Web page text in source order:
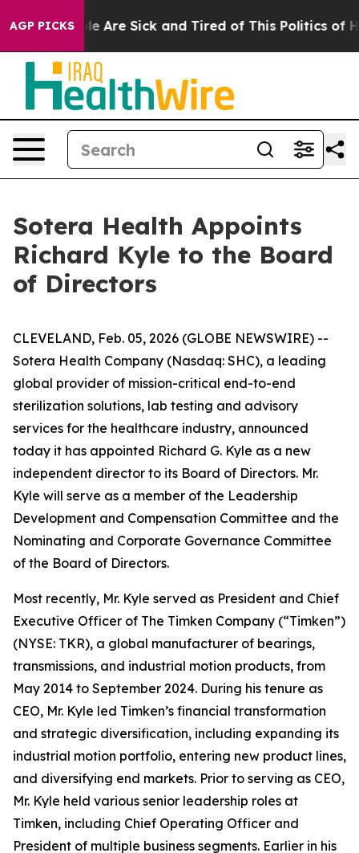
AGP PICKS
“People Are Sick and Tired of This Politics of
Sotera Health Appoints
Richard Kyle to the Board
of Directors
CLEVELAND, Feb. 05, 2026 (GLOBE NEWSWIRE) --
Sotera Health Company (Nasdaq: SHC), a leading
global provider of mission-critical end-to-end
sterilization solutions, lab testing and advisory
services for the healthcare industry, announced
today it has appointed Richard G. Kyle as a new
independent director to its Board of Directors. Mr.
Kyle will serve as a member of the Leadership
Development and Compensation Committee and the
Nominating and Corporate Governance Committee
of the Board of Directors.
Most recently, Mr. Kyle served as President and Chief
Executive Officer of The Timken Company (“Timken”)
(NYSE: TKR), a global manufacturer of bearings,
transmissions, and industrial motion products, from
May 2014 to September 2024. During his tenure as
CEO, Mr. Kyle led Timken’s financial transformation
and strategic diversification, including expanding its
industrial motion portfolio, entering new product lines,
and diversifying end markets. Prior to serving as CEO,
Mr. Kyle held various senior leadership roles at
Timken, including Chief Operating Officer and
President of multiple business segments. Earlier in his